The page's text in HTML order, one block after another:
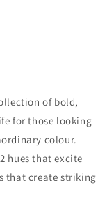
of bold,
for those looking
colour.
hues that excite
that create striking